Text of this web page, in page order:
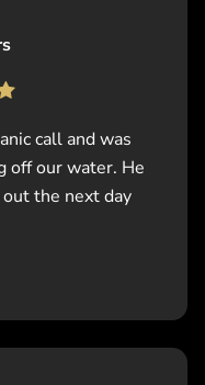
call and was
off our water. He
the next day